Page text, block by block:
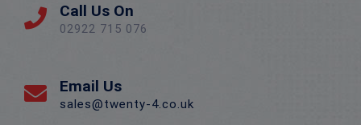
Call Us On
02922 715 076
Email Us
sales@twenty-4.co.uk